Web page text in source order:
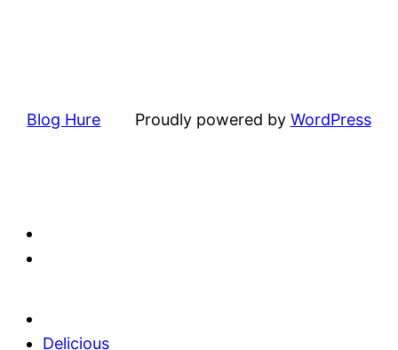
Blog Hure Proudly powered by WordPress
Delicious